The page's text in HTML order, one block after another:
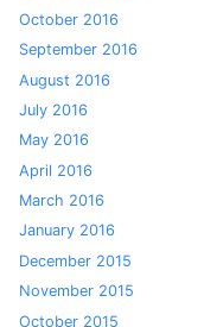
October 2016
September 2016
August 2016
July 2016
May 2016
April 2016
March 2016
January 2016
December 2015
November 2015
October 2015